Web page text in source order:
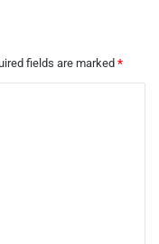
fields are marked *